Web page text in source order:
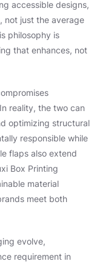
accessible designs,
not just the average
philosophy is
that enhances, not
reality, the two can
optimizing structural
responsible while
flaps also extend
Box Printing
material
meet both
evolve,
requirement in